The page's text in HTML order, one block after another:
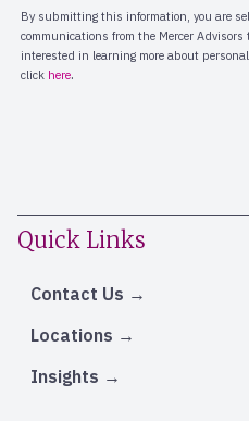
Quick Links
Contact Us
Locations
Insights